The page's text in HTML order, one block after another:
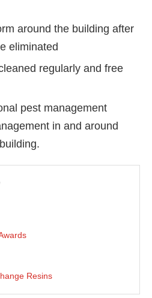
around the building after
eliminated
regularly and free
pest management
in and around
Resins